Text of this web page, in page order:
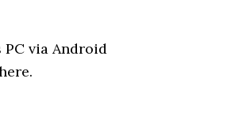
via Android